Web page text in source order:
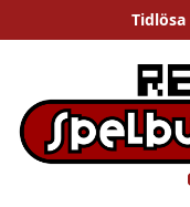
Tidlösa